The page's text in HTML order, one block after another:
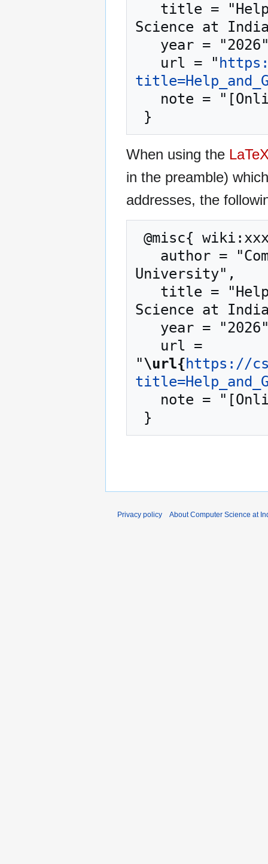
Science at
   url = "
When using the
in the preamble)
addresses, the
University",
Science at
"\url{https://
Privacy policy About Computer Science at